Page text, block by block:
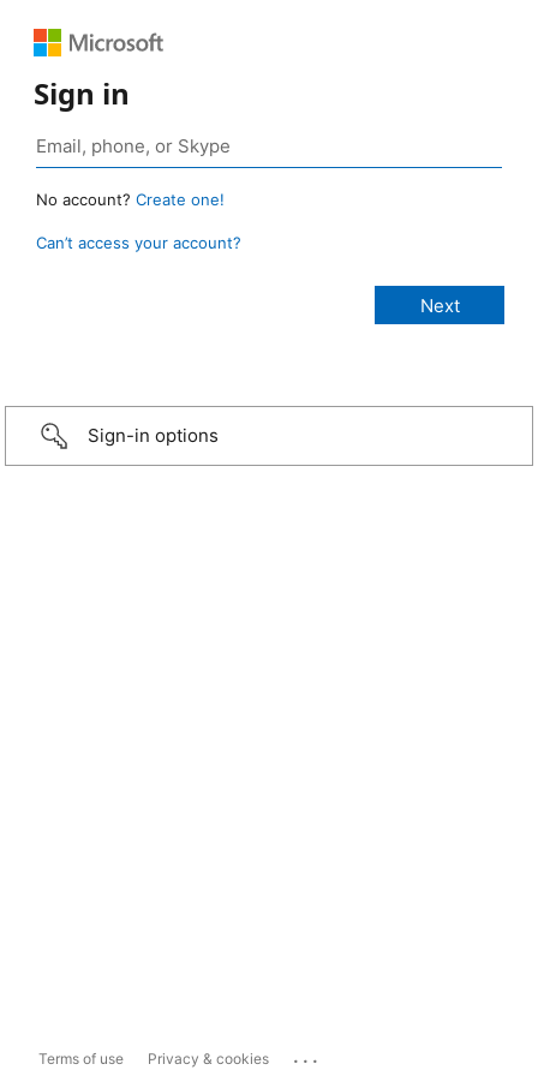
Sign in
No account? Create one!
Can’t access your account?
Sign-in options
Terms of use Privacy & cookies ...